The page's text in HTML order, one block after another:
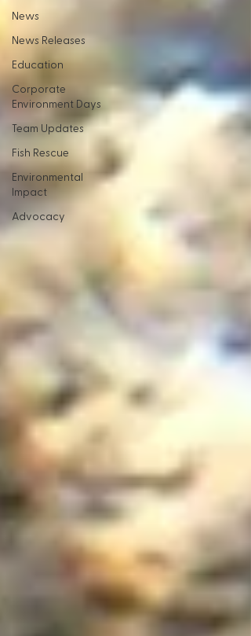
News
News Releases
Education
Corporate
Environment Days
Team Updates
Fish Rescue
Environmental
Impact
Advocacy